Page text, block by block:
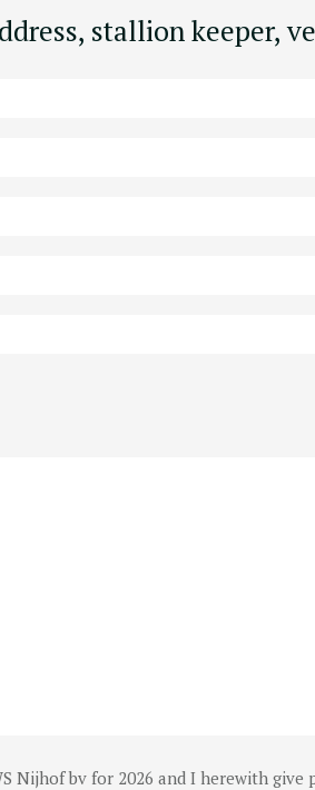
stallion keeper,
Nijhof bv for 2026 and I herewith